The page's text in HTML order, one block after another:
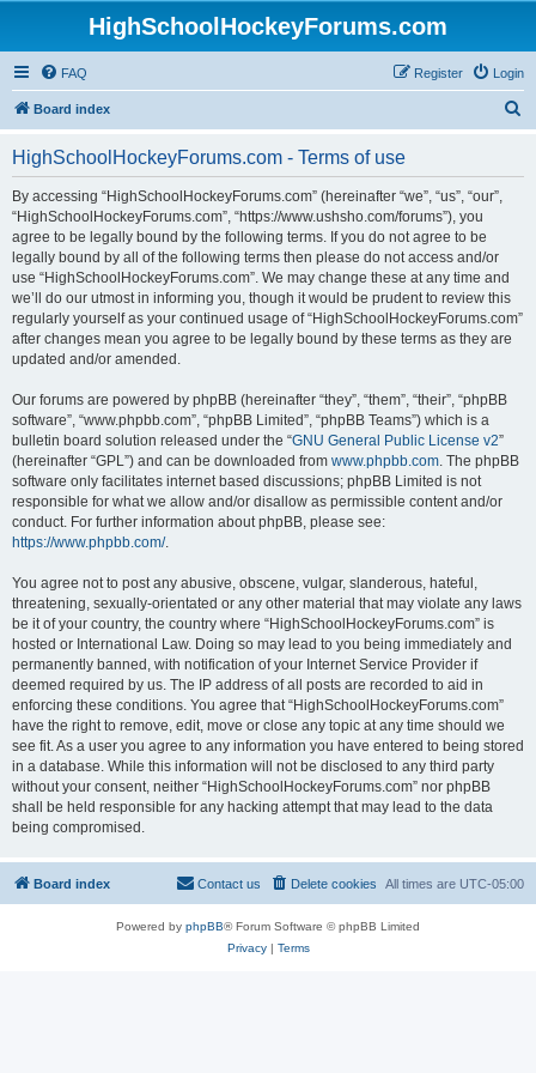
HighSchoolHockeyForums.com
FAQ Login
Register
Board index
HighSchoolHockeyForums.com - Terms of use
By accessing “HighSchoolHockeyForums.com” (hereinafter “we”, “us”, “our”,
“HighSchoolHockeyForums.com”, “https://www.ushsho.com/forums”), you
agree to be legally bound by the following terms. If you do not agree to be
legally bound by all of the following terms then please do not access and/or
use “HighSchoolHockeyForums.com”. We may change these at any time and
we’ll do our utmost in informing you, though it would be prudent to review this
regularly yourself as your continued usage of “HighSchoolHockeyForums.com”
after changes mean you agree to be legally bound by these terms as they are
updated and/or amended.
Our forums are powered by phpBB (hereinafter “they”, “them”, “their”, “phpBB
software”, “www.phpbb.com”, “phpBB Limited”, “phpBB Teams”) which is a
bulletin board solution released under the “GNU General Public License v2”
(hereinafter “GPL”) and can be downloaded from www.phpbb.com. The phpBB
software only facilitates internet based discussions; phpBB Limited is not
responsible for what we allow and/or disallow as permissible content and/or
conduct. For further information about phpBB, please see:
https://www.phpbb.com/.
You agree not to post any abusive, obscene, vulgar, slanderous, hateful,
threatening, sexually-orientated or any other material that may violate any laws
be it of your country, the country where “HighSchoolHockeyForums.com” is
hosted or International Law. Doing so may lead to you being immediately and
permanently banned, with notification of your Internet Service Provider if
deemed required by us. The IP address of all posts are recorded to aid in
enforcing these conditions. You agree that “HighSchoolHockeyForums.com”
have the right to remove, edit, move or close any topic at any time should we
see fit. As a user you agree to any information you have entered to being stored
in a database. While this information will not be disclosed to any third party
without your consent, neither “HighSchoolHockeyForums.com” nor phpBB
shall be held responsible for any hacking attempt that may lead to the data
being compromised.
Board index All times are UTC-05:00
Delete cookies
Contact us
Powered by phpBB® Forum Software © phpBB Limited
Privacy| Terms